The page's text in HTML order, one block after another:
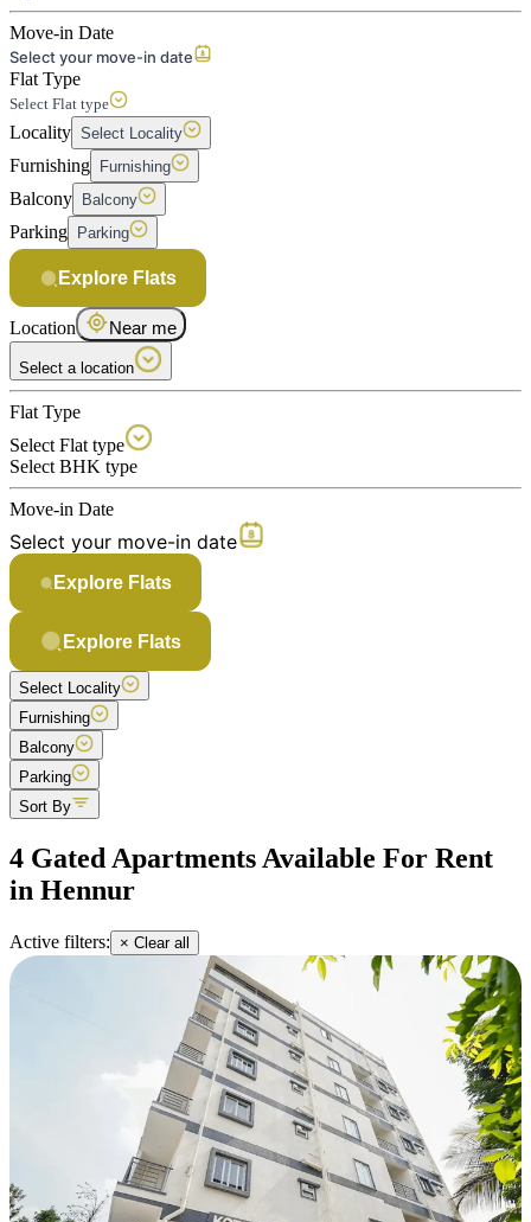
Move-in Date
Select your move-in date
Flat Type
Select Flat type
Locality Select Locality
Furnishing Furnishing
Balcony Balcony
Parking Parking
Explore Flats
Location Near me
Select a location
Flat Type
Select Flat type
Select BHK type
Move-in Date
Select your move-in date
Explore Flats
Explore Flats
Select Locality
Furnishing
Balcony
Parking
Sort By
4 Gated Apartments Available For Rent
in Hennur
Active filters: × Clear all